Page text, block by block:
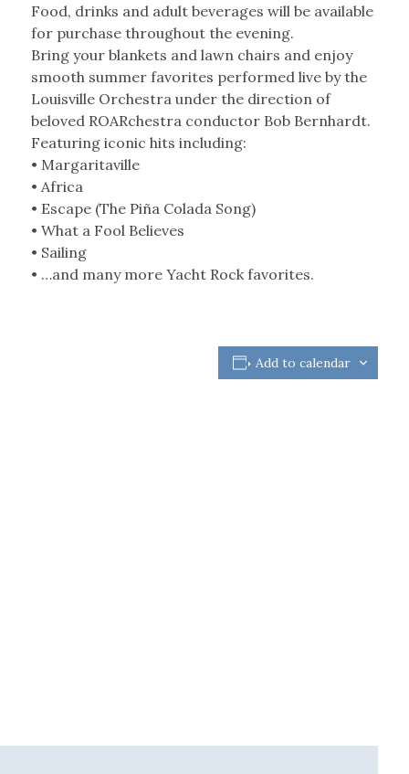
Food, drinks and adult beverages will be available
for purchase throughout the evening.
Bring your blankets and lawn chairs and enjoy
smooth summer favorites performed live by the
Louisville Orchestra under the direction of
beloved ROARchestra conductor Bob Bernhardt.
Featuring iconic hits including:
• Margaritaville
• Africa
• Escape (The Piña Colada Song)
• What a Fool Believes
• Sailing
• …and many more Yacht Rock favorites.
Add to calendar